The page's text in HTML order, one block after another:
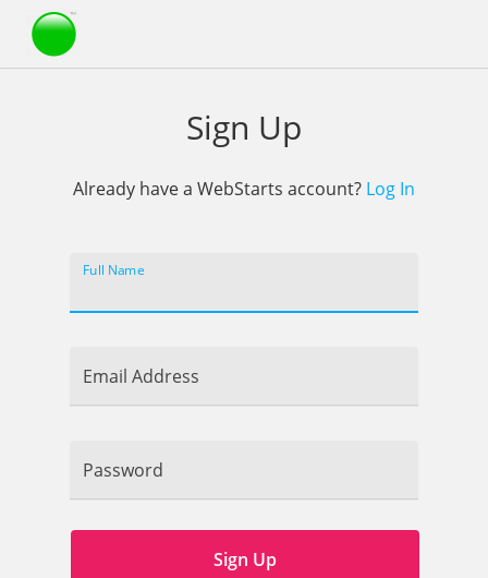
Webstarts
Sign Up
Already have a WebStarts account? Log In
Full Name
Email Address
Password
Sign Up